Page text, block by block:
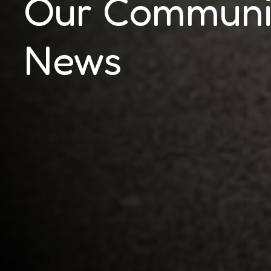
Our
News